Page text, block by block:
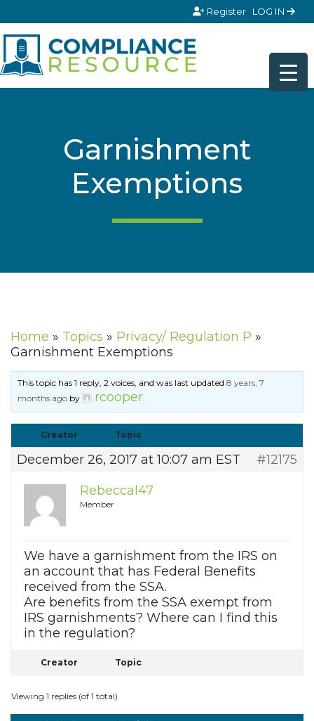
Register LOG IN
Garnishment
Exemptions
Home » Topics » Privacy/ Regulation P »
Garnishment Exemptions
This topic has 1 reply, 2 voices, and was last updated8 years, 7
months ago by rcooper.
Creator Topic
December 26, 2017 at 10:07 am EST
#12175
Rebeccal47
Member
We have a garnishment from the IRS on
an account that has Federal Benefits
received from the SSA.
Are benefits from the SSA exempt from
IRS garnishments? Where can I find this
in the regulation?
Creator Topic
Viewing 1 replies (of 1 total)